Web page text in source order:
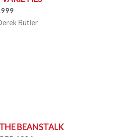
Butler
BEANSTALK